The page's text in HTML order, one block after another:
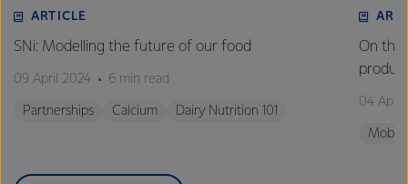
ARTICLE
SNi: Modelling the future of our food
09 April 2024 6 min read
Partnerships Calcium Dairy Nutrition 101
On the
04 April